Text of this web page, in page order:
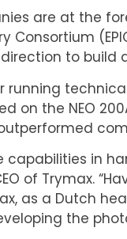
are at the
Consortium
to
on the NEO
in
of Trymax.
as a Dutch
the